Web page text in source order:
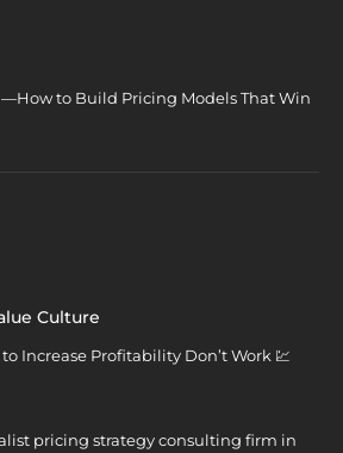
to Build Pricing Models That Win
Culture
Increase Profitability Don’t Work 💹
pricing strategy consulting firm in